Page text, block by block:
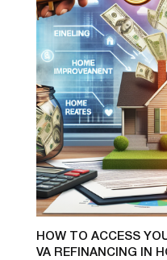
HOW TO ACCESS
VA REFINANCING IN